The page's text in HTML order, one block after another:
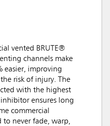
vented BRUTE®
channels make
easier, improving
risk of injury. The
with the highest
ensures long
commercial
to never fade, warp,